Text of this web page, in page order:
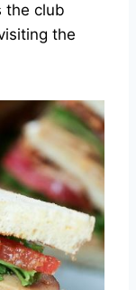
the club
the